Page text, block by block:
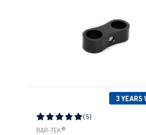
3 YEARS
Average rating of 5 out of 5 stars
(5)
BAR-TEK®